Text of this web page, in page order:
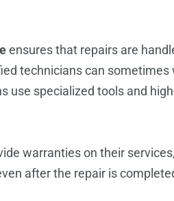
ensures that repairs are
technicians can
use specialized tools and
warranties on their
after the repair is